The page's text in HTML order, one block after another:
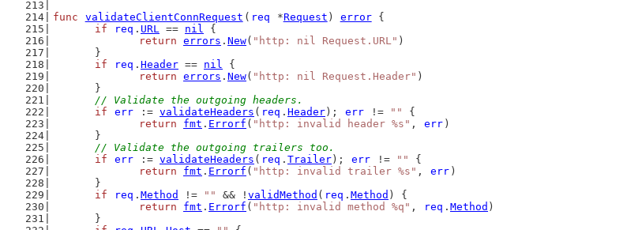
func
validateClientConnRequest ( req *Request ) error {
if
req . URL == nil {
return errors . New( "http: nil Request.URL" )
	}
if
req . Header == nil {
return errors . New( "http: nil Request.Header" )
	}
// Validate the outgoing headers.
if
err := validateHeaders ( req . Header ); err != ""
{
return
fmt . Errorf ( "http: invalid header %s" , err )
	}
// Validate the outgoing trailers too.
if
err := validateHeaders ( req . Trailer ); err != ""
{
return
fmt . Errorf ( "http: invalid trailer %s" , err )
	}
if
req . Method != "" && ! validMethod ( req . Method ) {
return
fmt . Errorf ( "http: invalid method %q" , req . Method )
	}